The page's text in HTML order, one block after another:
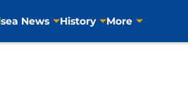
News History More